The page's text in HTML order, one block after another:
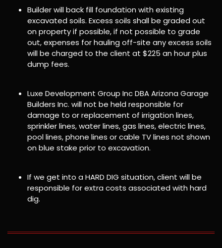
Builder will back fill foundation with existing
excavated soils. Excess soils shall be graded out
on property if possible, if not possible to grade
out, expenses for hauling off-site any excess soils
will be charged to the client at $225 an hour plus
dump fees.
Luxe Development Group Inc DBA Arizona Garage
Builders Inc. will not be held responsible for
damage to or replacement of irrigation lines,
sprinkler lines, water lines, gas lines, electric lines,
pool lines, phone lines or cable TV lines not shown
on blue stake prior to excavation.
If we get into a HARD DIG situation, client will be
responsible for extra costs associated with hard
dig.